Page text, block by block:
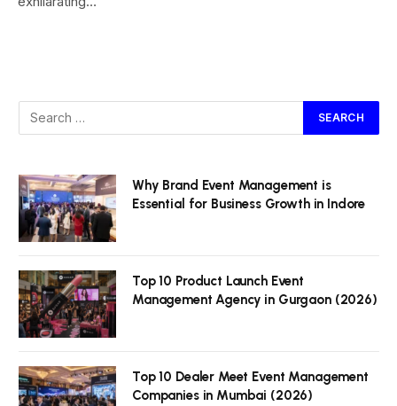
Why Brand Event Management is
Essential for Business Growth in Indore
Top 10 Product Launch Event
Management Agency in Gurgaon (2026)
Top 10 Dealer Meet Event Management
Companies in Mumbai (2026)